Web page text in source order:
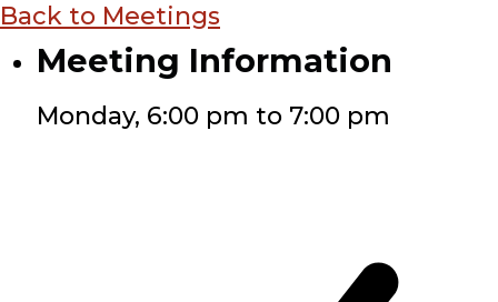
Back to Meetings
Meeting Information
Monday, 6:00 pm to 7:00 pm